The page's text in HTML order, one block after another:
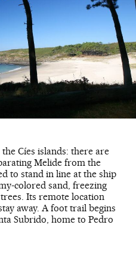
Cíes islands: there are
Melide from the
to stand in line at the ship
colored sand, freezing
Its remote location
away. A foot trail begins
Subrido, home to Pedro